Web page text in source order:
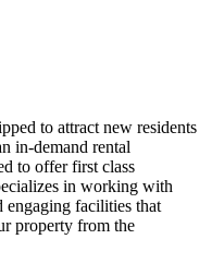
to attract new residents
in-demand rental
to offer first class
in working with
engaging facilities that
property from the